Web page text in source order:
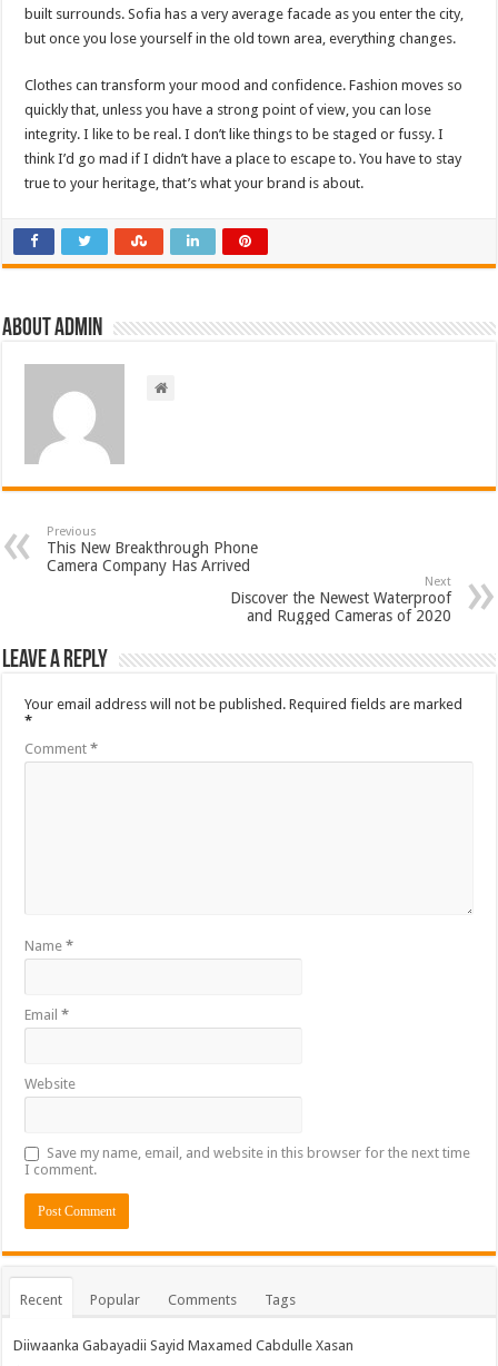
built surrounds. Sofia has a very average facade as you enter the city,
but once you lose yourself in the old town area, everything changes.
Clothes can transform your mood and confidence. Fashion moves so
quickly that, unless you have a strong point of view, you can lose
integrity. I like to be real. I don’t like things to be staged or fussy. I
think I’d go mad if I didn’t have a place to escape to. You have to stay
true to your heritage, that’s what your brand is about.
About admin
Previous
This New Breakthrough Phone
Camera Company Has Arrived
Next
Discover the Newest Waterproof
and Rugged Cameras of 2020
Leave a Reply
Your email address will not be published. Required fields are marked
*
Comment*
Name*
Email*
Website
Save my name, email, and website in this browser for the next time
I comment.
Recent Popular Comments Tags
Diiwaanka Gabayadii Sayid Maxamed Cabdulle Xasan